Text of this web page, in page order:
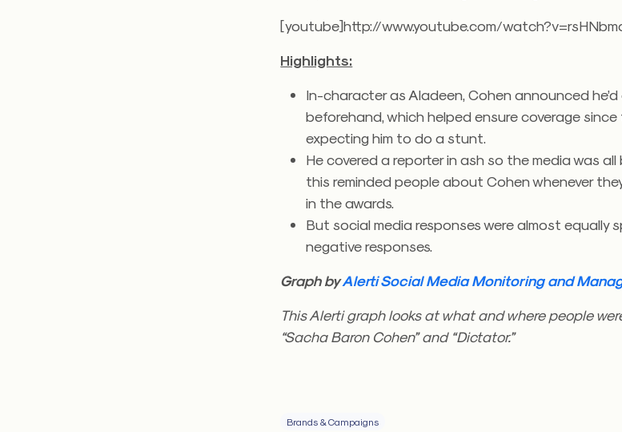
[youtube]http://www.youtube.com/
Highlights:
In-character as Aladeen, Cohen announced
beforehand, which helped ensure coverage
expecting him to do a stunt.
He covered a reporter in ash so the media was
this reminded people about Cohen whenever
in the awards.
But social media responses were almost equally
negative responses.
Graph byAlerti Social Media Monitoring and
This Alerti graph looks at what and where people
“Sacha Baron Cohen” and “Dictator.”
Brands & Campaigns